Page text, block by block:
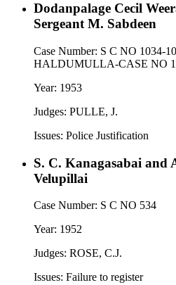
Dodanpalage Cecil
Sergeant M. Sabdeen
Case Number: S C NO 1034-
HALDUMULLA-CASE NO
Year: 1953
Judges: PULLE, J.
Issues: Police Justification
S. C. Kanagasabai and
Velupillai
Case Number: S C NO 534
Year: 1952
Judges: ROSE, C.J.
Issues: Failure to register